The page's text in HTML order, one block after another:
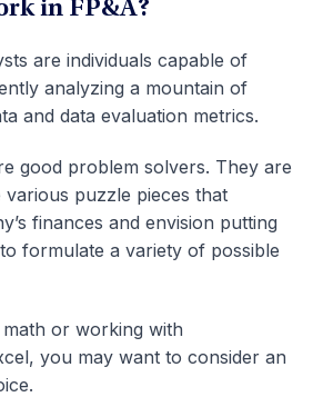
in FP&A?
are individuals capable of
analyzing a mountain of
and data evaluation metrics.
good problem solvers. They are
puzzle pieces that
finances and envision putting
formulate a variety of possible
or working with
you may want to consider an